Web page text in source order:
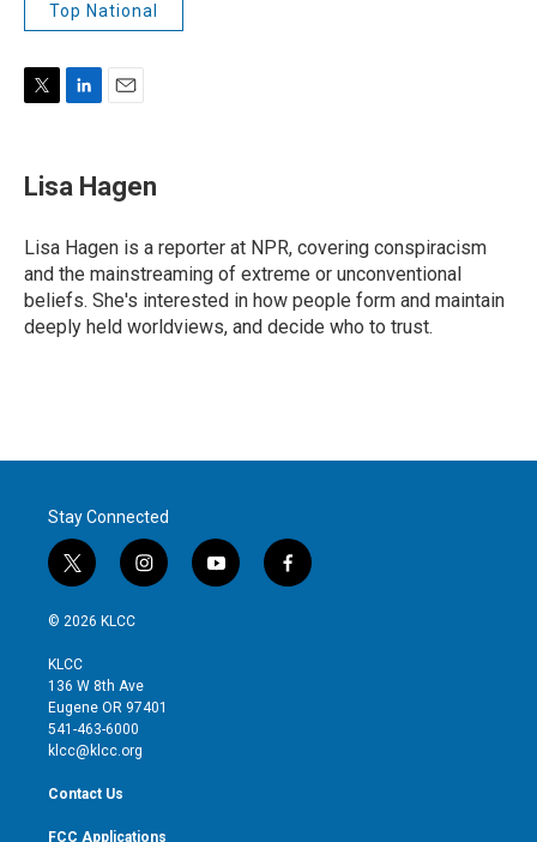
Top National
t
t
r
k
e
I
n
i
l
Lisa Hagen
Lisa Hagen is a reporter at NPR, covering conspiracism
and the mainstreaming of extreme or unconventional
beliefs. She's interested in how people form and maintain
deeply held worldviews, and decide who to trust.
Stay Connected
t
w
i
t
e
r
i
n
g
r
y
o
f
a
© 2026 KLCC
KLCC
136 W 8th Ave
Eugene OR 97401
541-463-6000
klcc@klcc.org
Contact Us
FCC Applications